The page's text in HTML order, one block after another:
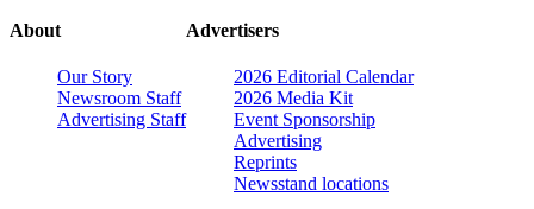
About
Our Story
Newsroom Staff
Advertising Staff
Advertisers
2026 Editorial Calendar
2026 Media Kit
Event Sponsorship
Advertising
Reprints
Newsstand locations